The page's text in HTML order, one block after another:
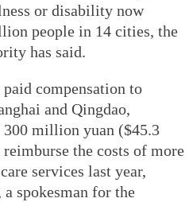
or disability now
people in 14 cities, the
has said.
compensation to
and Qingdao,
300 million yuan ($45.3
the costs of more
services last year,
spokesman for the